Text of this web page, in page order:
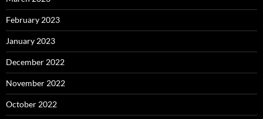
February 2023
January 2023
December 2022
November 2022
October 2022